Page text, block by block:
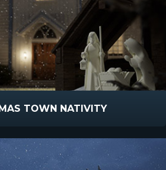
TOWN NATIVITY